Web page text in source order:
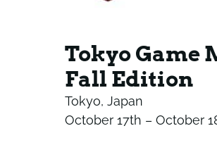
Tokyo Game
Fall Edition
Tokyo, Japan
October 17th – October